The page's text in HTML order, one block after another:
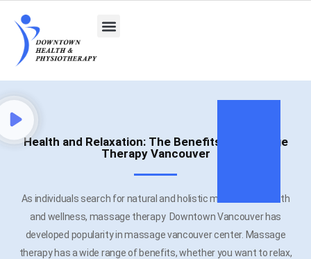
Health and Relaxation: The Benefits of Massage
Therapy Vancouver
As individuals search for natural and holistic methods of health
and wellness, massage therapy Downtown Vancouver has
developed popularity in massage vancouver center. Massage
therapy has a wide range of benefits, whether you want to relax,